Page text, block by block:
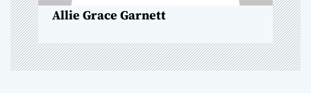
Allie Grace Garnett